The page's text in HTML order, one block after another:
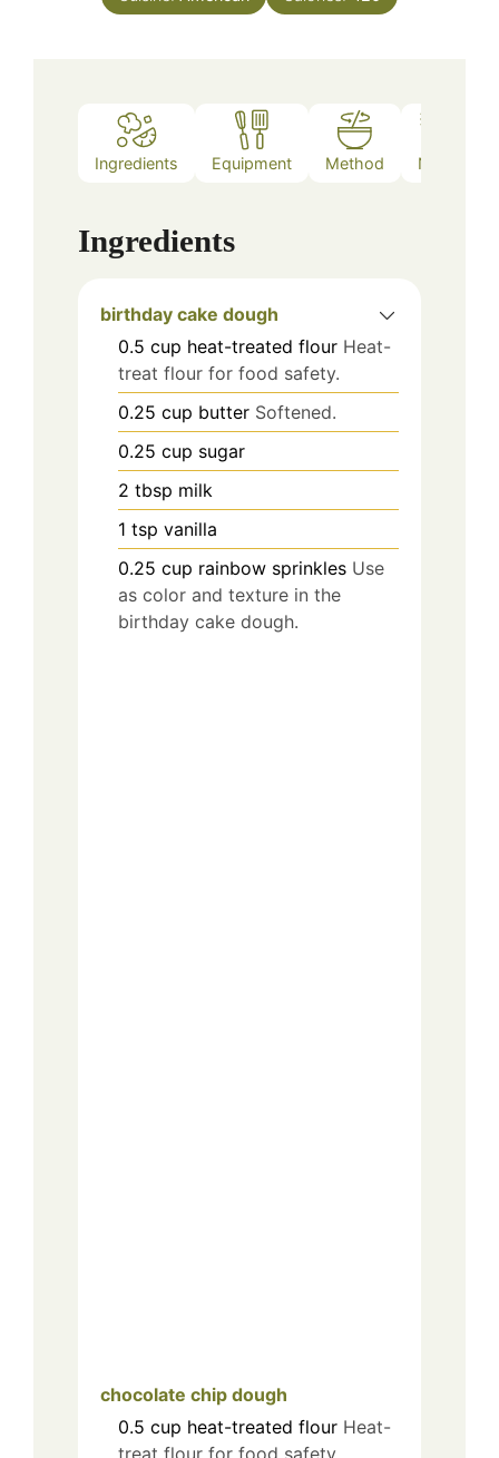
Ingredients Equipment Method Notes
Ingredients
birthday cake dough
0.5 cup heat-treated flour Heat-
treat flour for food safety.
0.25 cup butter Softened.
0.25 cup sugar
2 tbsp milk
1 tsp vanilla
0.25 cup rainbow sprinkles Use
as color and texture in the
birthday cake dough.
chocolate chip dough
0.5 cup heat-treated flour Heat-